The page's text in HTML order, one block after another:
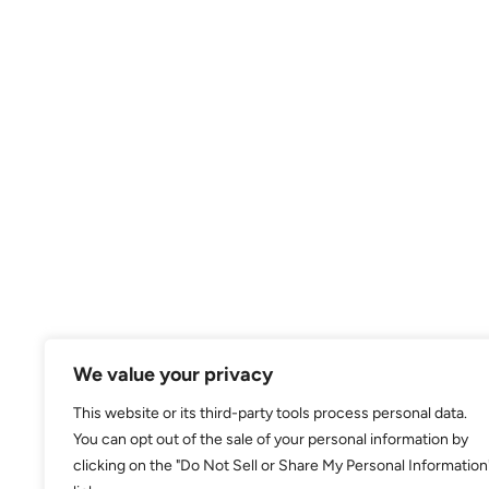
We value your privacy
This website or its third-party tools process personal data.
You can opt out of the sale of your personal information by
clicking on the "Do Not Sell or Share My Personal